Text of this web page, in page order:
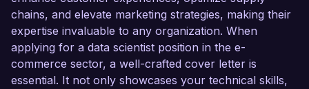
chains, and elevate marketing strategies, making their
expertise invaluable to any organization. When
applying for a data scientist position in the e-
commerce sector, a well-crafted cover letter is
essential. It not only showcases your technical skills,